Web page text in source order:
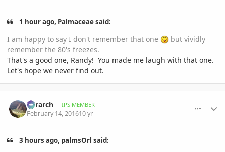
1 hour ago, Palmaceae said:
I am happy to say I don't remember that one
but vividly
remember the 80's freezes.
That's a good one, Randy! You made me laugh with that one.
Let's hope we never find out.
Xerarch IPS MEMBER
February 14, 201610 yr
3 hours ago, palmsOrl said: